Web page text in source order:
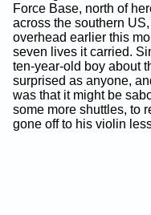
Force Base, north of
across the southern
overhead earlier this
seven lives it carried.
ten-year-old boy about
surprised as anyone,
was that it might be
some more shuttles, to
gone off to his violin